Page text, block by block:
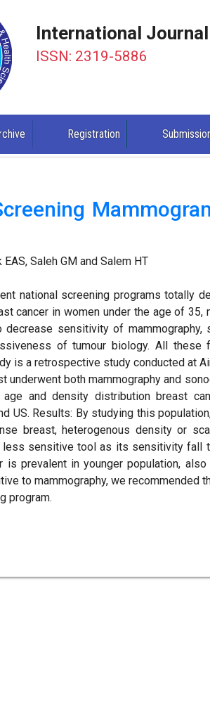
International
ISSN: 2319-5886
Registration
EAS, Saleh GM and Salem HT
national screening programs totally
cancer in women under the age of
sensitivity of
of tumour biology. All
is a retrospective study conducted at
underwent both mammography and
and density distribution breast
US. Results: By studying this
breast, heterogenous density or
less sensitive tool as its sensitivity fall
is prevalent in younger population,
to mammography, we recommended
program.